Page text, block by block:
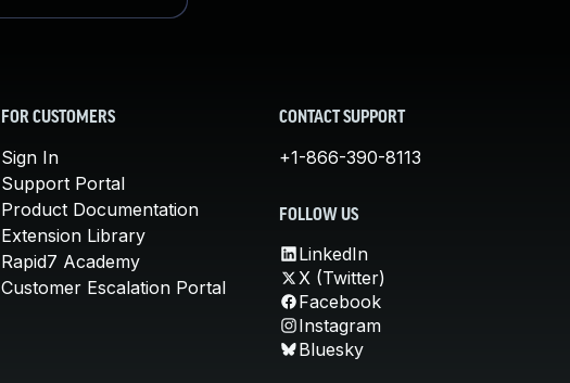
FOR CUSTOMERS
Sign In
Support Portal
Product Documentation
Extension Library
Rapid7 Academy
Customer Escalation Portal
CONTACT SUPPORT
+1-866-390-8113
FOLLOW US
LinkedIn
X (Twitter)
Facebook
Instagram
Bluesky